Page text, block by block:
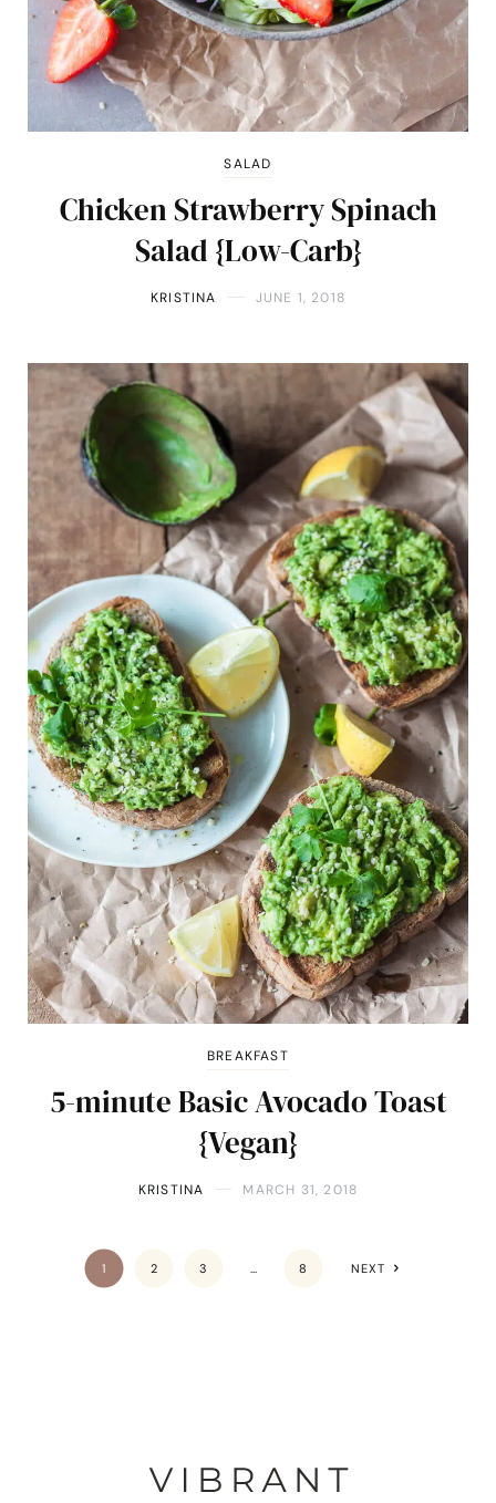
SALAD
Chicken Strawberry Spinach
Salad {Low-Carb}
KRISTINA JUNE 1, 2018
BREAKFAST
5-minute Basic Avocado Toast
{Vegan}
KRISTINA MARCH 31, 2018
1 2 3 8 NEXT